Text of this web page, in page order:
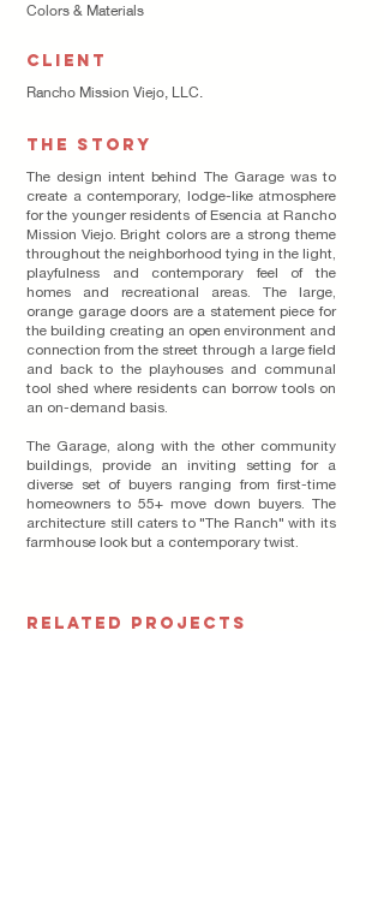
Colors & Materials
CLIENT
Rancho Mission Viejo, LLC.
THE STORY
The design intent behind The Garage was to
create a contemporary, lodge-like atmosphere
for the younger residents of Esencia at Rancho
Mission Viejo. Bright colors are a strong theme
throughout the neighborhood tying in the light,
playfulness and contemporary feel of the
homes and recreational areas. The large,
orange garage doors are a statement piece for
the building creating an open environment and
connection from the street through a large field
and back to the playhouses and communal
tool shed where residents can borrow tools on
an on-demand basis.
The Garage, along with the other community
buildings, provide an inviting setting for a
diverse set of buyers ranging from first-time
homeowners to 55+ move down buyers. The
architecture still caters to "The Ranch" with its
farmhouse look but a contemporary twist.
RELATED PROJECTS